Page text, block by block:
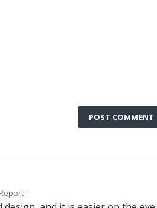
POST COMMENT
Report